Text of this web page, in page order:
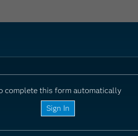
complete this form automatically
Sign In